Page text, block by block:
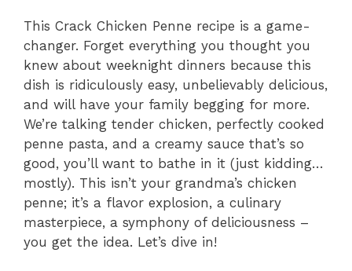
This Crack Chicken Penne recipe is a game-
changer. Forget everything you thought you
knew about weeknight dinners because this
dish is ridiculously easy, unbelievably delicious,
and will have your family begging for more.
We’re talking tender chicken, perfectly cooked
penne pasta, and a creamy sauce that’s so
good, you’ll want to bathe in it (just kidding…
mostly). This isn’t your grandma’s chicken
penne; it’s a flavor explosion, a culinary
masterpiece, a symphony of deliciousness –
you get the idea. Let’s dive in!